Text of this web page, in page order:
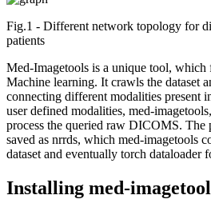
Fig.1 - Different network topology for
patients
Med-Imagetools is a unique tool, which
Machine learning. It crawls the dataset
connecting different modalities present
user defined modalities, med-
process the queried raw DICOMS. The
saved as nrrds, which med-imagetools
dataset and eventually torch dataloader
Installing med-